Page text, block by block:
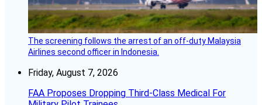
The screening follows the arrest of an off-duty Malaysia
Airlines second officer in Indonesia.
Friday, August 7, 2026
FAA Proposes Dropping Third-Class Medical For